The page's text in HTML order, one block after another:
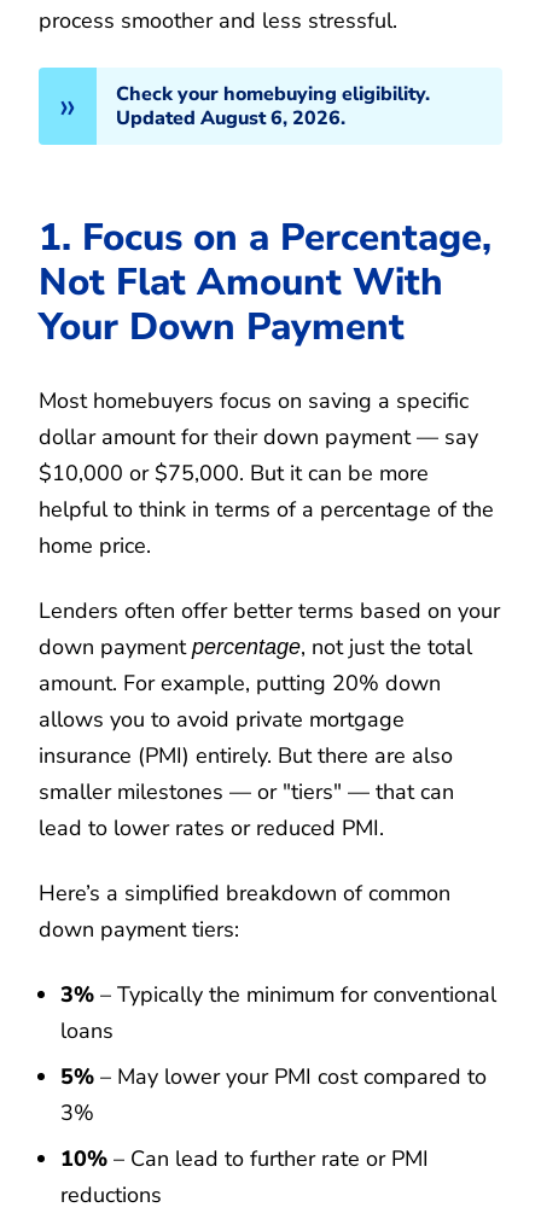
process smoother and less stressful.
Check your homebuying eligibility.
Updated August 6, 2026.
1. Focus on a Percentage,
Not Flat Amount With
Your Down Payment
Most homebuyers focus on saving a specific
dollar amount for their down payment — say
$10,000 or $75,000. But it can be more
helpful to think in terms of a percentage of the
home price.
Lenders often offer better terms based on your
down payment percentage, not just the total
amount. For example, putting 20% down
allows you to avoid private mortgage
insurance (PMI) entirely. But there are also
smaller milestones — or "tiers" — that can
lead to lower rates or reduced PMI.
Here’s a simplified breakdown of common
down payment tiers:
3% – Typically the minimum for conventional
loans
5% – May lower your PMI cost compared to
3%
10% – Can lead to further rate or PMI
reductions